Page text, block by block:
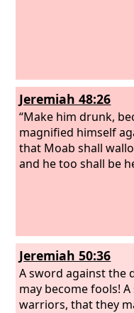
Jeremiah 48:26
“Make him drunk,
magnified himself
that Moab shall
and he too shall be
Jeremiah 50:36
A sword against the
may become fools!
warriors, that they